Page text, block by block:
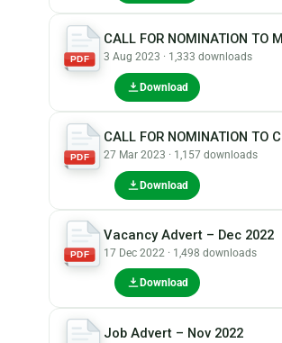
PDF
CALL FOR NOMINATION TO
3 Aug 2023 · 1,333 downloads
Download
PDF
CALL FOR NOMINATION TO
27 Mar 2023 · 1,157 downloads
Download
PDF
Vacancy Advert – Dec 2022
17 Dec 2022 · 1,498 downloads
Download
Job Advert – Nov 2022